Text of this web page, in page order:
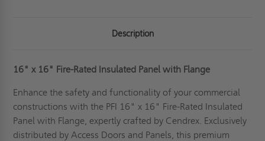
Description
16" x 16" Fire-Rated Insulated Panel with Flange
Enhance the safety and functionality of your commercial
constructions with the PFI 16" x 16" Fire-Rated Insulated
Panel with Flange, expertly crafted by Cendrex. Exclusively
distributed by Access Doors and Panels, this premium